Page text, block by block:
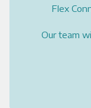
Flex
Our team